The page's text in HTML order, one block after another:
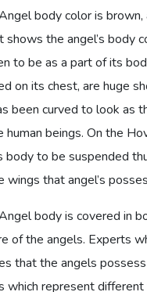
body color is
shows the angel’s body
to be as a part of its
on its chest, are huge
been curved to look as
human beings. On the
to be suspended
wings that angel’s
body is covered in
of the angels. Experts
that the angels
which represent